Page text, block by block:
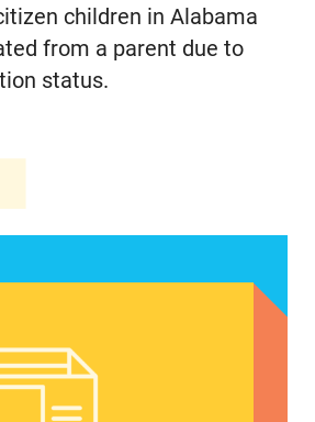
children in Alabama
from a parent due to
status.